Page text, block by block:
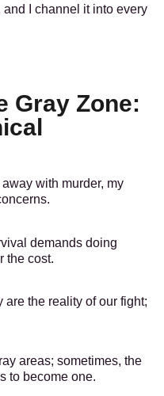
I channel it into every
Gray Zone:
with murder, my
demands doing
the cost.
the reality of our fight;
areas; sometimes, the
to become one.